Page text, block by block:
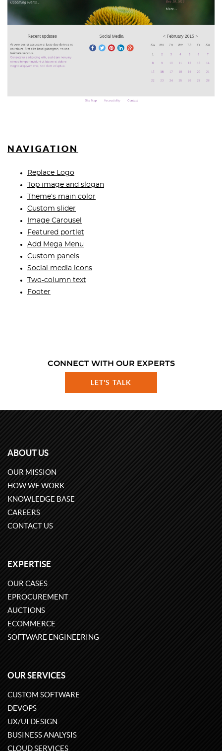
NAVIGATION
Replace Logo
Top image and slogan
Theme’s main color
Custom slider
Image Carousel
Featured portlet
Add Mega Menu
Custom panels
Social media icons
Two-column text
Footer
CONNECT WITH OUR EXPERTS
LET'S TALK
ABOUT US
OUR MISSION
HOW WE WORK
KNOWLEDGE BASE
CAREERS
CONTACT US
EXPERTISE
OUR CASES
EPROCUREMENT
AUCTIONS
ECOMMERCE
SOFTWARE ENGINEERING
OUR SERVICES
CUSTOM SOFTWARE
DEVOPS
UX/UI DESIGN
BUSINESS ANALYSIS
CLOUD SERVICES